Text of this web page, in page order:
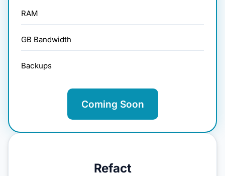
RAM
GB Bandwidth
Backups
Coming Soon
Refact